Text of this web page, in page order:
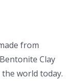
from
Clay
world today.